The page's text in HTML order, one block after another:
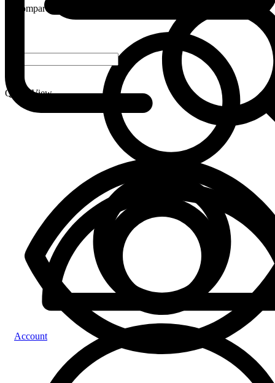
Compare
Account
Quick View